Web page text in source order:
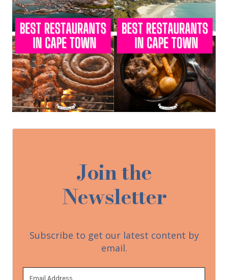
Join the
Newsletter
Subscribe to get our latest content by
email.